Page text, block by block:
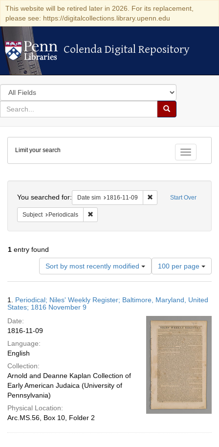
This website will be retired later in 2026. For its replacement,
please see: https://digitalcollections.library.upenn.edu
Colenda Digital Repository
Colenda Digital Repository
Search
in
for
search
Search
Colenda
Digital
Repository
Toggle
Limit your search
Start Over
You searched for: Date sim 1816-11-09 Remove constraint
Subject Periodicals
1 entry found
Sort by most recently modified
Number
of
results
display
page
100 per page
Results
1. Periodical; Niles' Weekly Register; Baltimore, Maryland, United
States; 1816 November 9
Date:
1816-11-09
Language:
English
Collection:
Arnold and Deanne Kaplan Collection of
Early American Judaica (University of
Pennsylvania)
Physical Location:
Arc.MS.56, Box 10, Folder 2